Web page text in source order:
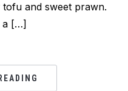
and sweet prawn.
a […]